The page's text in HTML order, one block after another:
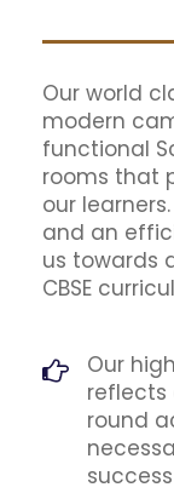
Our world
modern
functional
rooms that
our
and an
us towards
CBSE
Our
reflects
round